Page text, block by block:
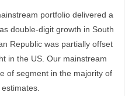
portfolio delivered a
double-digit growth in South
Republic was partially offset
in the US. Our mainstream
of segment in the majority of